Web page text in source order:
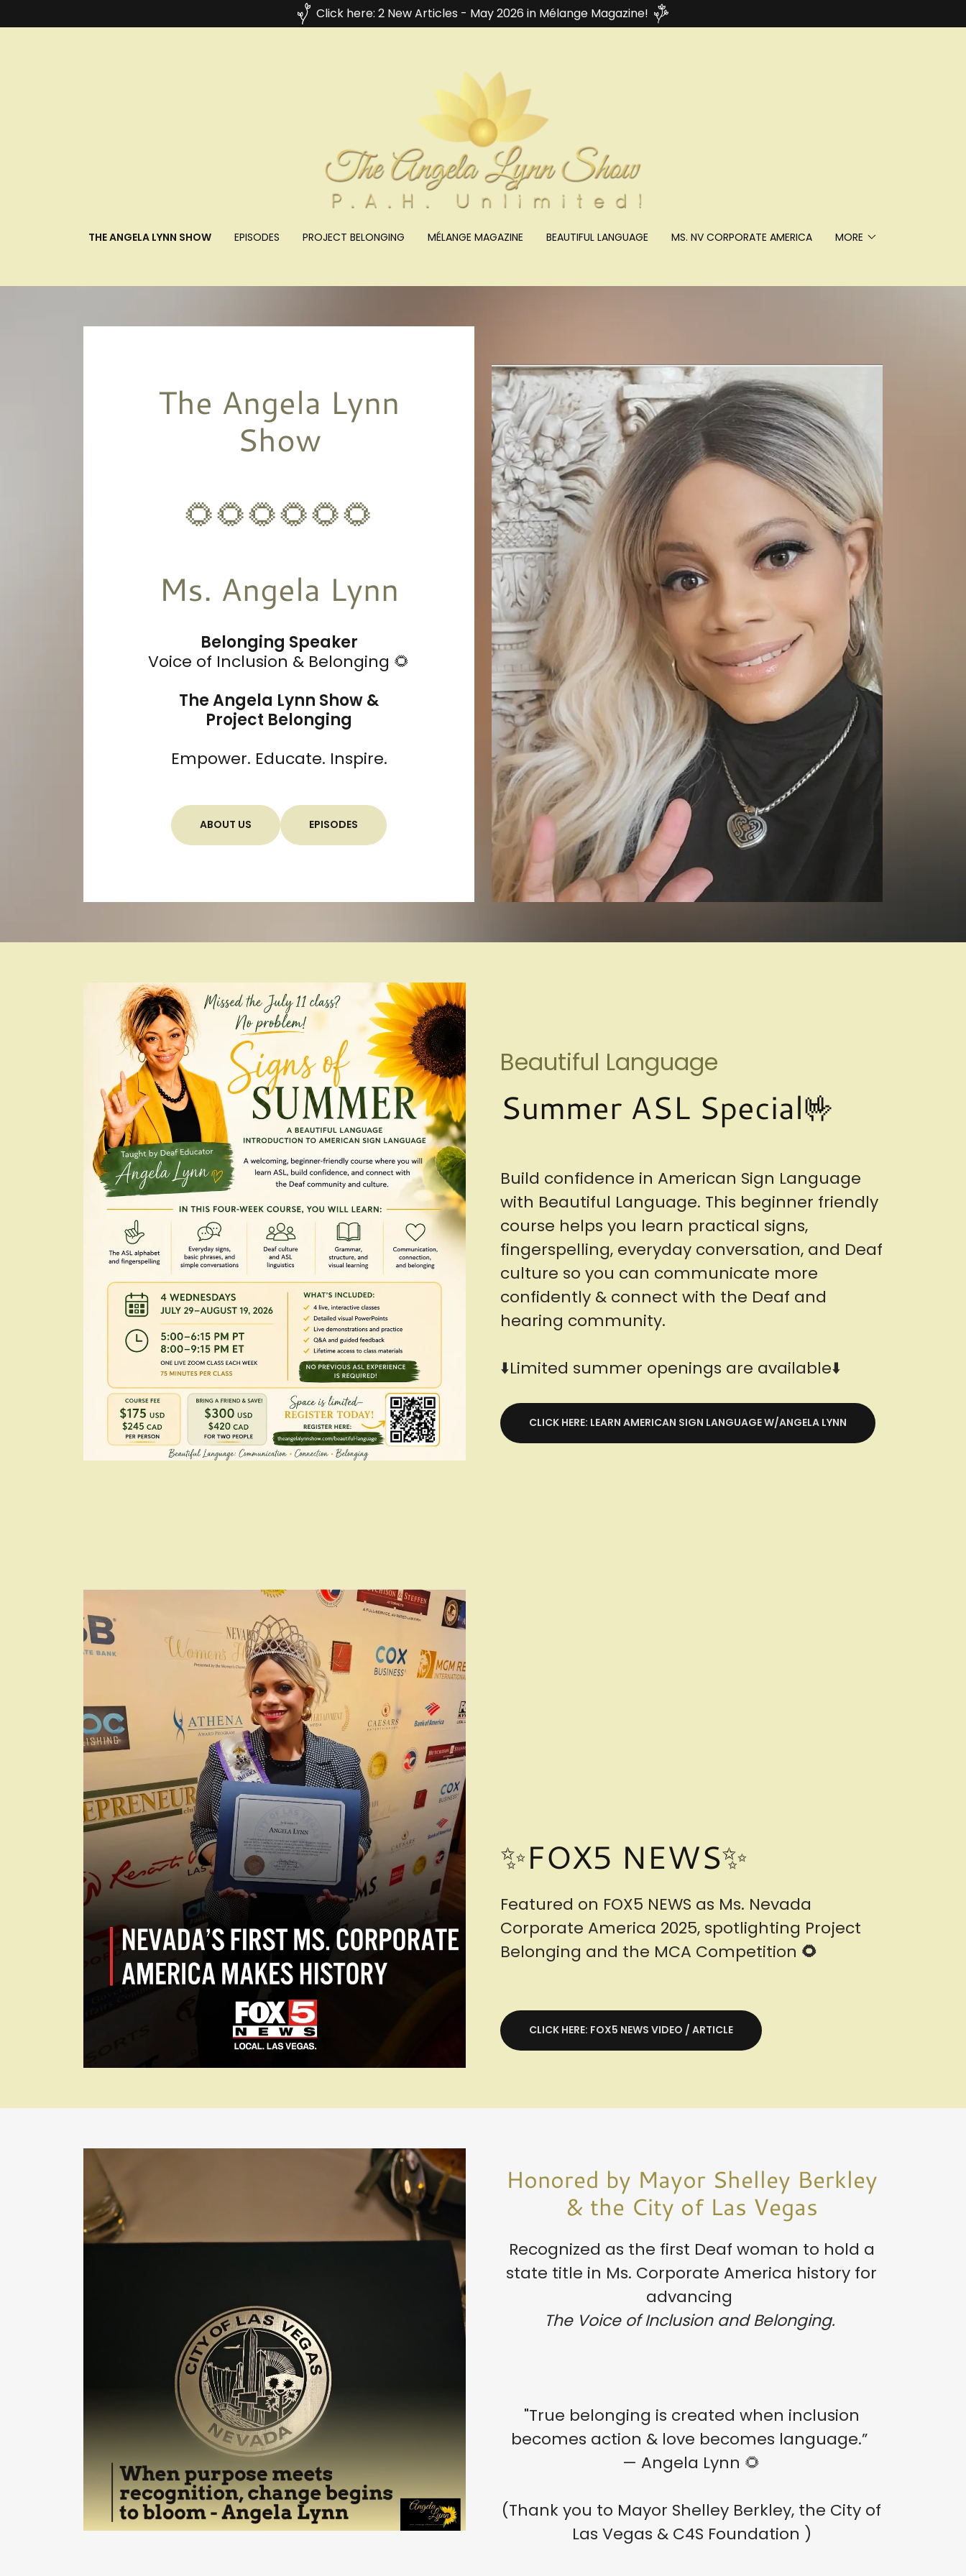
Click here: 2 New Articles - May 2026 in Mélange Magazine!
THE ANGELA LYNN SHOW EPISODES PROJECT BELONGING MÉLANGE MAGAZINE BEAUTIFUL LANGUAGE MS. NV CORPORATE AMERICA MORE
The Angela Lynn
Show
🌻🌻🌻🌻🌻🌻
Belonging Speaker
Voice of Inclusion & Belonging 🌻
The Angela Lynn Show &
Project Belonging
Empower. Educate. Inspire.
ABOUT US EPISODES
Beautiful Language
Summer ASL Special🤟
Build confidence in American Sign Language
with Beautiful Language. This beginner friendly
course helps you learn practical signs,
fingerspelling, everyday conversation, and Deaf
culture so you can communicate more
confidently & connect with the Deaf and
hearing community.
⬇️Limited summer openings are available⬇️
CLICK HERE: LEARN AMERICAN SIGN LANGUAGE W/ANGELA LYNN
✨FOX5 NEWS✨
Featured on FOX5 NEWS as Ms. Nevada
Corporate America 2025, spotlighting Project
Belonging and the MCA Competition 🌻
CLICK HERE: FOX5 NEWS VIDEO / ARTICLE
Honored by Mayor Shelley Berkley
& the City of Las Vegas
Recognized as the first Deaf woman to hold a
state title in Ms. Corporate America history for
advancing
The Voice of Inclusion and Belonging.
"True belonging is created when inclusion
becomes action & love becomes language.”
— Angela Lynn 🌻
(Thank you to Mayor Shelley Berkley, the City of
Las Vegas & C4S Foundation )